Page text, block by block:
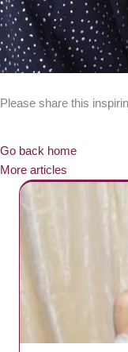
Please share this
Go back home
More articles